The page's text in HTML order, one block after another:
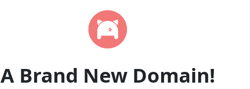
A Brand New Domain!